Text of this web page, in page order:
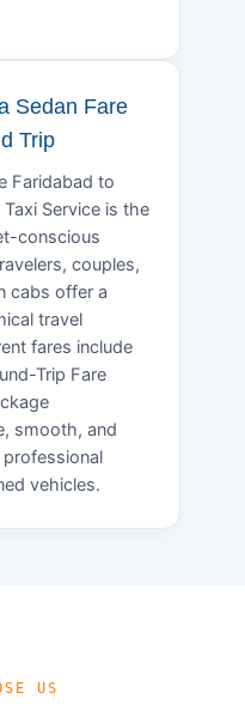
Sedan Fare
Trip
Faridabad to
Service is the
conscious
couples,
cabs offer a
travel
fares include
Trip Fare
smooth, and
vehicles.
US